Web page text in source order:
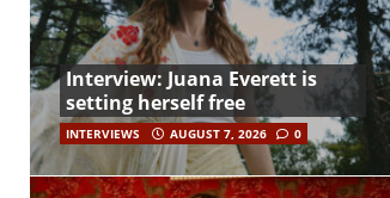
Interview: Juana Everett is
setting herself free
INTERVIEWS AUGUST 7, 2026 0